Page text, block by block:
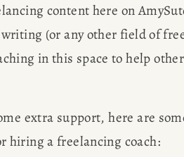
ABOUT
POPULAR
BLOG
content here on
(or any other field of
in this space to help
extra support, here are
hiring a freelancing coach: